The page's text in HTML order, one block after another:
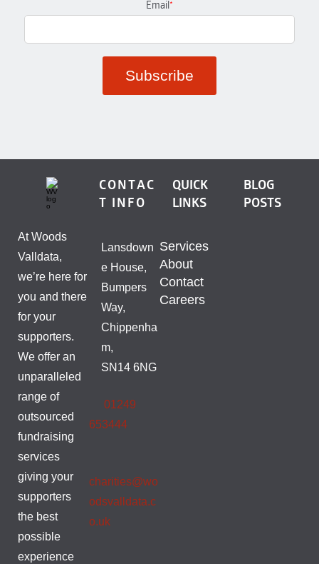
Email*
At Woods
Valldata,
we’re here for
you and there
for your
supporters.
We offer an
unparalleled
range of
outsourced
fundraising
services
giving your
supporters
the best
possible
experience
CONTAC
T INFO
Lansdown
e House,
Bumpers
Way,
Chippenha
m,
SN14 6NG
01249
653444
charities@wo
odsvalldata.c
o.uk
QUICK
LINKS
Services
About
Contact
Careers
BLOG
POSTS